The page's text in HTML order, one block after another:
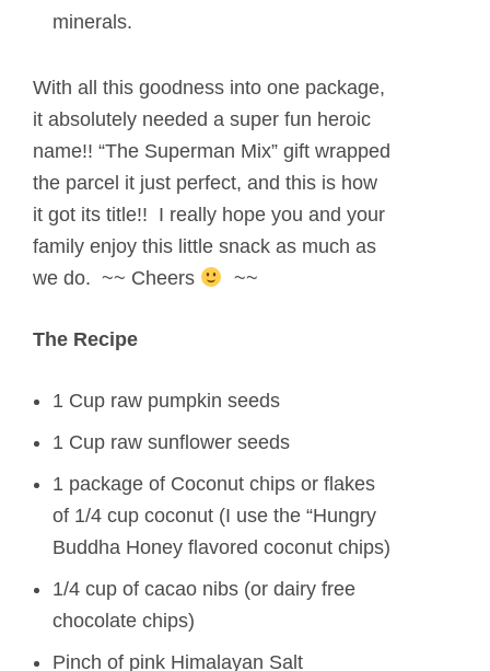
minerals.
With all this goodness into one package,
it absolutely needed a super fun heroic
name!! “The Superman Mix” gift wrapped
the parcel it just perfect, and this is how
it got its title!! I really hope you and your
family enjoy this little snack as much as
we do. ~~ Cheers
~~
The Recipe
1 Cup raw pumpkin seeds
1 Cup raw sunflower seeds
1 package of Coconut chips or flakes
of 1/4 cup coconut (I use the “Hungry
Buddha Honey flavored coconut chips)
1/4 cup of cacao nibs (or dairy free
chocolate chips)
Pinch of pink Himalayan Salt